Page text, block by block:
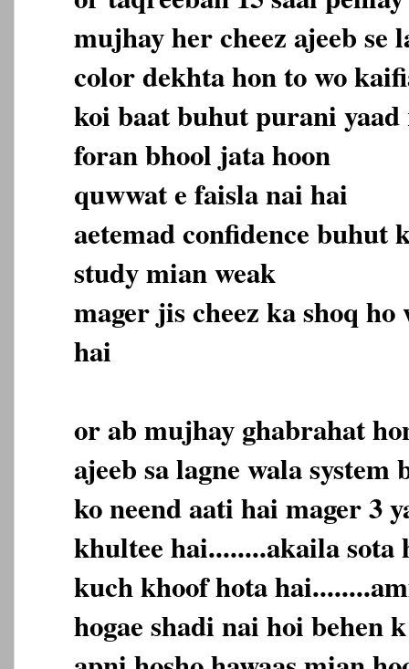
mujhay her cheez ajeeb se
color dekhta hon to wo
koi baat buhut purani
foran bhool jata hoon
quwwat e faisla nai hai
aetemad confidence buhut
study mian weak
mager jis cheez ka shoq ho
hai
or ab mujhay ghabrahat
ajeeb sa lagne wala
ko neend aati hai mager 3
khultee hai........akaila sota
kuch khoof hota
hogae shadi nai hoi behen